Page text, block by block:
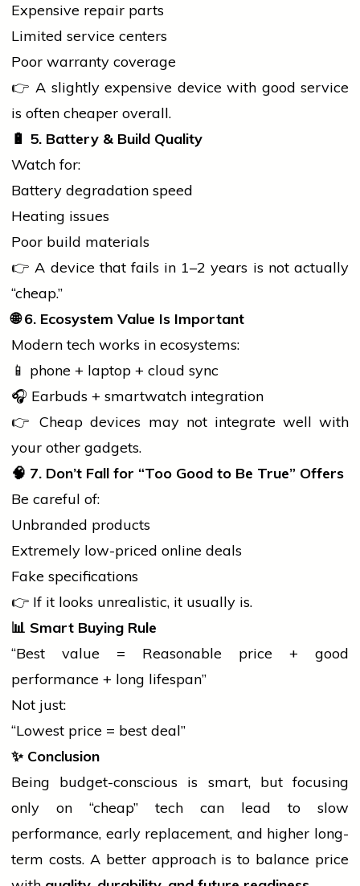
Expensive repair parts
Limited service centers
Poor warranty coverage
👉 A slightly expensive device with good service
is often cheaper overall.
🔋 5. Battery & Build Quality
Watch for:
Battery degradation speed
Heating issues
Poor build materials
👉 A device that fails in 1–2 years is not actually
“cheap.”
🌐6. Ecosystem Value Is Important
Modern tech works in ecosystems:
📱 phone + laptop + cloud sync
🎧 Earbuds + smartwatch integration
👉 Cheap devices may not integrate well with
your other gadgets.
🧠 7. Don’t Fall for “Too Good to Be True” Offers
Be careful of:
Unbranded products
Extremely low-priced online deals
Fake specifications
👉 If it looks unrealistic, it usually is.
📊 Smart Buying Rule
“Best value = Reasonable price + good
performance + long lifespan”
Not just:
“Lowest price = best deal”
✨Conclusion
Being budget-conscious is smart, but focusing
only on “cheap” tech can lead to slow
performance, early replacement, and higher long-
term costs. A better approach is to balance price